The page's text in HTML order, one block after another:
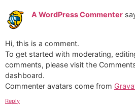
A WordPress Commenter
Hi, this is a comment.
To get started with moderating,
comments, please visit the
dashboard.
Commenter avatars come from
Reply